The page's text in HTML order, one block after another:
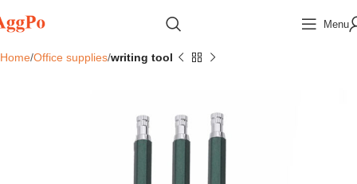
Menu
Home Office supplies writing tool